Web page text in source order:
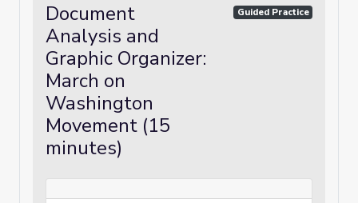
Document
Analysis and
Graphic Organizer:
March on
Washington
Movement (15
minutes)
Guided Practice